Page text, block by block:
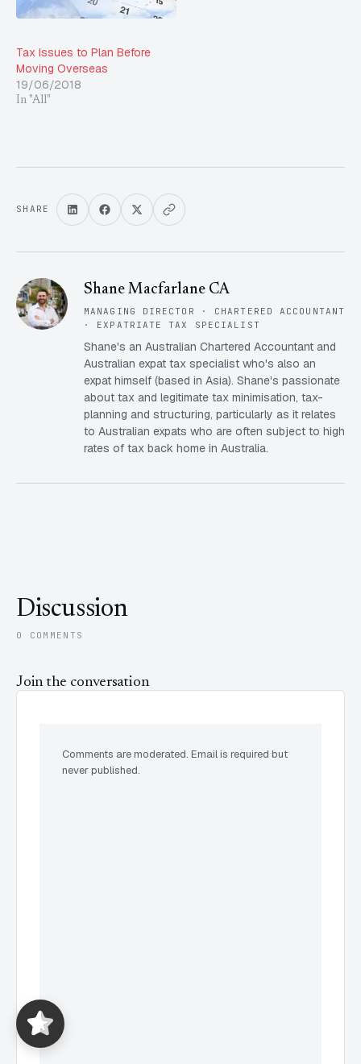
Tax Issues to Plan Before
Moving Overseas
19/06/2018
In "All"
SHARE
Shane Macfarlane CA
MANAGING DIRECTOR · CHARTERED ACCOUNTANT
· EXPATRIATE TAX SPECIALIST
Shane's an Australian Chartered Accountant and
Australian expat tax specialist who's also an
expat himself (based in Asia). Shane's passionate
about tax and legitimate tax minimisation, tax-
planning and structuring, particularly as it relates
to Australian expats who are often subject to high
rates of tax back home in Australia.
Discussion
0 COMMENTS
Join the conversation
Comments are moderated. Email is required but
never published.